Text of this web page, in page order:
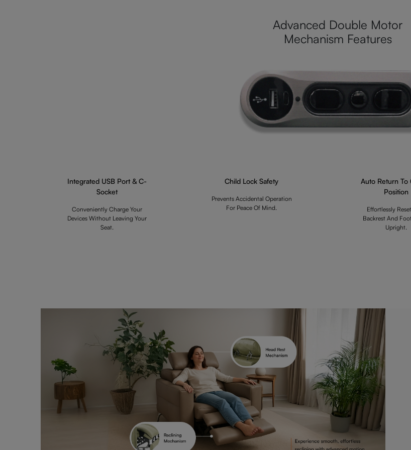
Advanced Double Motor
Mechanism Features
Integrated USB Port & C-
Socket
Conveniently Charge Your
Devices Without Leaving Your
Seat.
Child Lock Safety
Prevents Accidental Operation
For Peace Of Mind.
Auto Return To
Position
Effortlessly
Backrest And
Upright.